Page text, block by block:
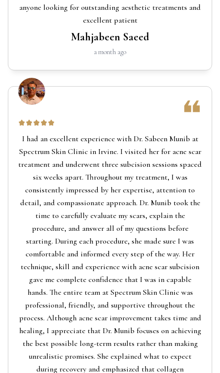
anyone looking for outstanding aesthetic treatments and
excellent patient
Mahjabeen Saeed
a month ago
I had an excellent experience with Dr. Sabeen Munib at
Spectrum Skin Clinic in Irvine. I visited her for acne scar
treatment and underwent three subcision sessions spaced
six weeks apart. Throughout my treatment, I was
consistently impressed by her expertise, attention to
detail, and compassionate approach. Dr. Munib took the
time to carefully evaluate my scars, explain the
procedure, and answer all of my questions before
starting. During each procedure, she made sure I was
comfortable and informed every step of the way. Her
technique, skill and experience with acne scar subcision
gave me complete confidence that I was in capable
hands. The entire team at Spectrum Skin Clinic was
professional, friendly, and supportive throughout the
process. Although acne scar improvement takes time and
healing, I appreciate that Dr. Munib focuses on achieving
the best possible long-term results rather than making
unrealistic promises. She explained what to expect
during recovery and emphasized that collagen